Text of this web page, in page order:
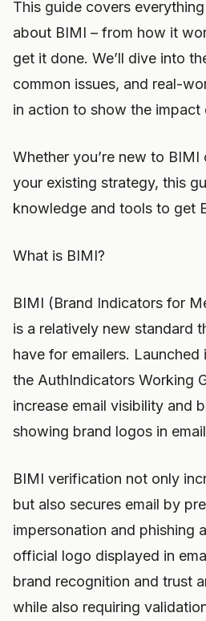
This guide covers
about BIMI – from how it
get it done. We’ll dive into
common issues, and real-
in action to show the impact
Whether you’re new to
your existing strategy, this
knowledge and tools to get
What is BIMI?
BIMI (Brand Indicators for
is a relatively new standard
have for emailers. Launched
the AuthIndicators Working
increase email visibility and
showing brand logos in
BIMI verification not only
but also secures email by
impersonation and phishing
official logo displayed in
brand recognition and trust
while also requiring